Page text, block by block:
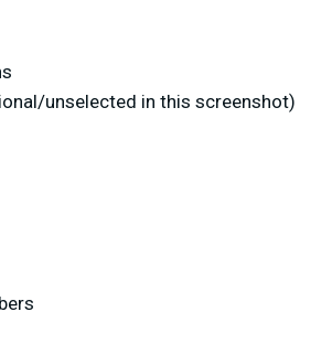
unselected in this screenshot)